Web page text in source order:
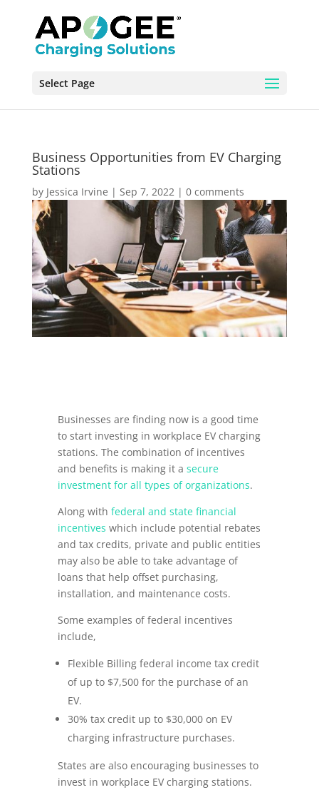
Select Page
Business Opportunities from EV Charging
Stations
by Jessica Irvine | Sep 7, 2022| 0 comments
Businesses are finding now is a good time
to start investing in workplace EV charging
stations. The combination of incentives
and benefits is making it a secure
investment for all types of organizations.
Along with federal and state financial
incentives which include potential rebates
and tax credits, private and public entities
may also be able to take advantage of
loans that help offset purchasing,
installation, and maintenance costs.
Some examples of federal incentives
include,
Flexible Billing federal income tax credit
of up to $7,500 for the purchase of an
EV.
30% tax credit up to $30,000 on EV
charging infrastructure purchases.
States are also encouraging businesses to
invest in workplace EV charging stations.